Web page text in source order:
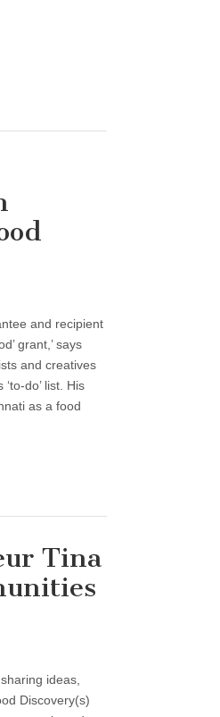
and recipient
grant,’ says
and creatives
do’ list. His
as a food
Tina
ideas,
Discovery(s)